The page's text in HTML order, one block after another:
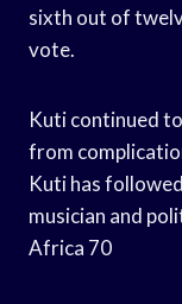
sixth out of
vote.
Kuti continued
from
Kuti has
musician and
Africa 70